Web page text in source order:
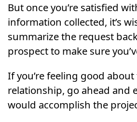
But once you’re satisfied
information collected, it’s
summarize the request
prospect to make sure
If you’re feeling good
relationship, go ahead and
would accomplish the